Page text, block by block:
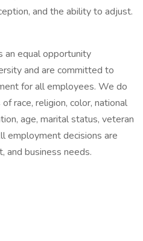
and the ability to adjust.
an equal opportunity
and are committed to
for all employees. We do
race, religion, color, national
age, marital status, veteran
employment decisions are
and business needs.